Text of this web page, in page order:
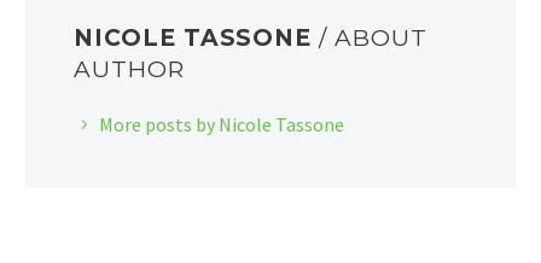
NICOLE TASSONE/ ABOUT
AUTHOR
More posts by Nicole Tassone